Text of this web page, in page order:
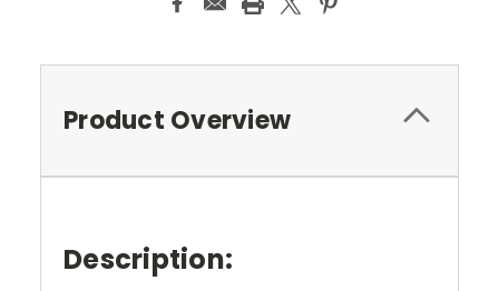
Product Overview
Description: